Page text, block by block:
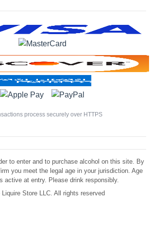
process securely over HTTPS
to enter and to purchase alcohol on this site. By
you meet the legal age in your jurisdiction. Age
active at entry. Please drink responsibly.
Liquire Store LLC. All rights reserved